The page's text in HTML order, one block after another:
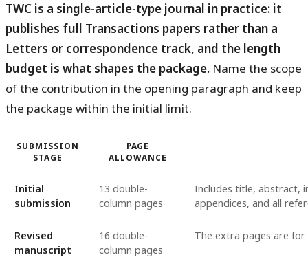
TWC is a single-article-type journal in practice: it
publishes full Transactions papers rather than a
Letters or correspondence track, and the length
budget is what shapes the package. Name the scope
of the contribution in the opening paragraph and keep
the package within the initial limit.
SUBMISSION
STAGE
PAGE
ALLOWANCE
Initial
submission
13 double-
column pages
Includes title, abstract,
appendices, and all
Revised
manuscript
16 double-
column pages
The extra pages are